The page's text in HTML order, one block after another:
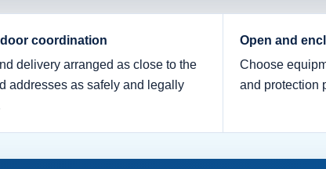
coordination
delivery arranged as close to the
addresses as safely and legally
Open and
Choose
and protection